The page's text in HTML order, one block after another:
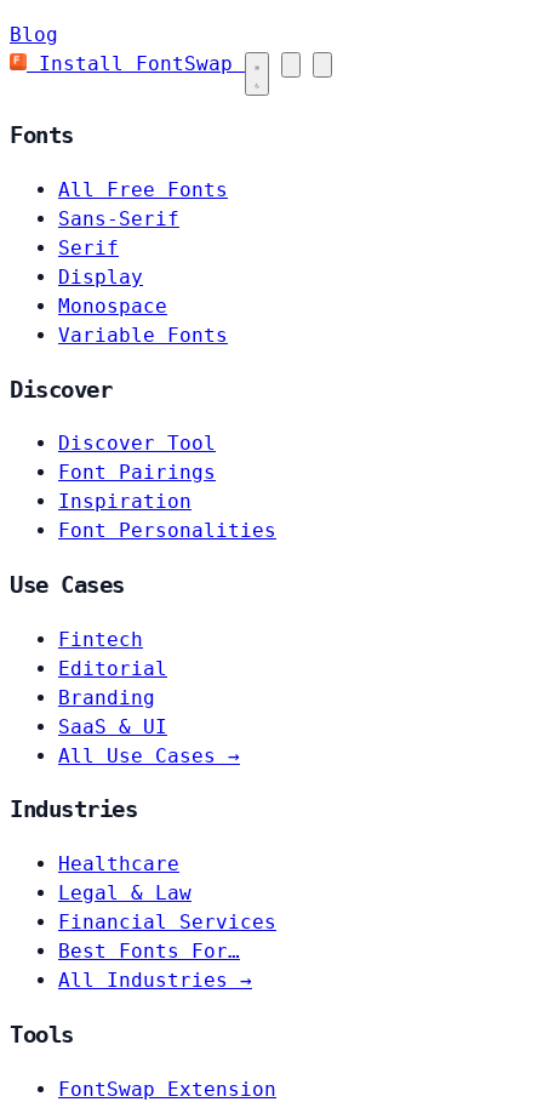
Blog
Install FontSwap
Fonts
All Free Fonts
Sans-Serif
Serif
Display
Monospace
Variable Fonts
Discover
Discover Tool
Font Pairings
Inspiration
Font Personalities
Use Cases
Fintech
Editorial
Branding
SaaS & UI
All Use Cases →
Industries
Healthcare
Legal & Law
Financial Services
Best Fonts For…
All Industries →
Tools
FontSwap Extension